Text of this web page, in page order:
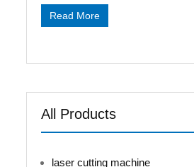
Read More
All Products
laser cutting machine